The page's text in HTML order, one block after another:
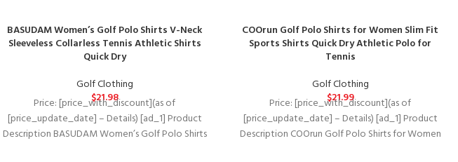
BASUDAM Women’s Golf Polo Shirts V-Neck
Sleeveless Collarless Tennis Athletic Shirts
Quick Dry
Golf Clothing
$21.98
Price: [price_with_discount](as of
[price_update_date] – Details) [ad_1] Product
Description BASUDAM Women’s Golf Polo Shirts
COOrun Golf Polo Shirts for Women Slim Fit
Sports Shirts Quick Dry Athletic Polo for
Tennis
Golf Clothing
$21.99
Price: [price_with_discount](as of
[price_update_date] – Details) [ad_1] Product
Description COOrun Golf Polo Shirts for Women